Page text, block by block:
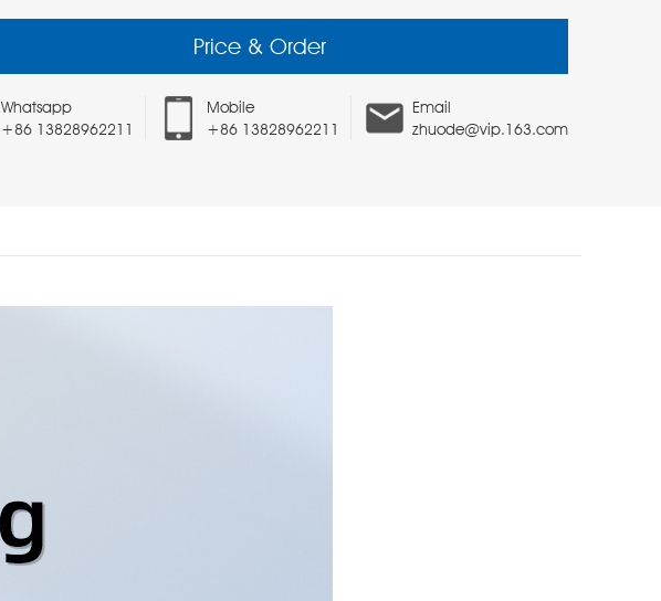
Price & Order
Whatsapp
+86 13828962211
Mobile
+86 13828962211
Email
zhuode@vip.163.com